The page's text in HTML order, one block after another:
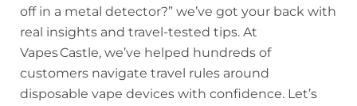
off in a metal detector?” we’ve got your back with
real insights and travel-tested tips. At
Vapes Castle, we’ve helped hundreds of
customers navigate travel rules around
disposable vape devices with confidence. Let’s